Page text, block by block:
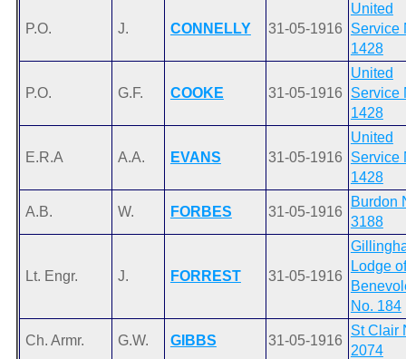
P.O. J. CONNELLY 31-05-1916
United
Service
1428
P.O. G.F. COOKE 31-05-1916
United
Service
1428
E.R.A A.A. EVANS 31-05-1916
United
Service
1428
A.B. W. FORBES 31-05-1916
Burdon
3188
Lt. Engr. J. FORREST 31-05-1916
Lodge of
No. 184
Ch. Armr. G.W. GIBBS 31-05-1916
St Clair
2074